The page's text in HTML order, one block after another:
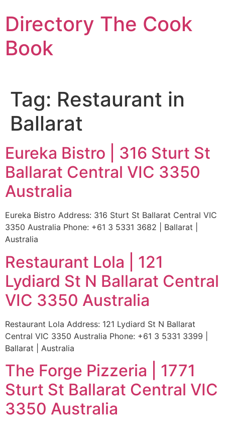
to
content
Directory The Cook
Book
Tag: Restaurant in
Ballarat
Eureka Bistro | 316 Sturt St
Ballarat Central VIC 3350
Australia
Eureka Bistro Address: 316 Sturt St Ballarat Central VIC
3350 Australia Phone: +61 3 5331 3682 | Ballarat |
Australia
Restaurant Lola | 121
Lydiard St N Ballarat Central
VIC 3350 Australia
Restaurant Lola Address: 121 Lydiard St N Ballarat
Central VIC 3350 Australia Phone: +61 3 5331 3399 |
Ballarat | Australia
The Forge Pizzeria | 1771
Sturt St Ballarat Central VIC
3350 Australia